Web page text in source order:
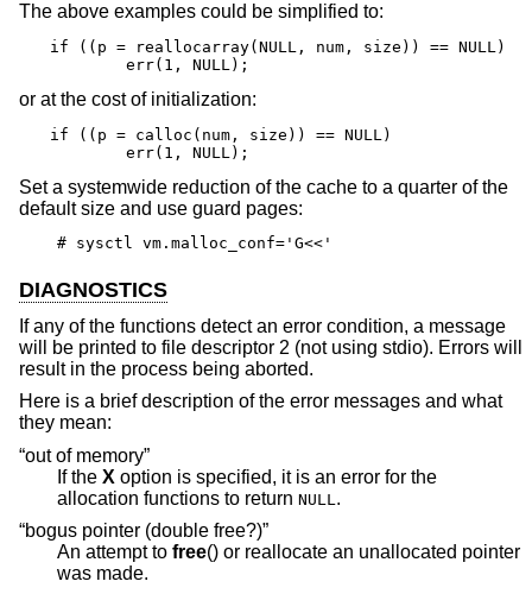
The above examples could be simplified to:
if ((p = reallocarray(NULL, num, size)) == NULL)
	err(1, NULL);
or at the cost of initialization:
if ((p = calloc(num, size)) == NULL)
	err(1, NULL);
Set a systemwide reduction of the cache to a quarter of the
default size and use guard pages:
# sysctl vm.malloc_conf='G<<'
DIAGNOSTICS
If any of the functions detect an error condition, a message
will be printed to file descriptor 2 (not using stdio). Errors will
result in the process being aborted.
Here is a brief description of the error messages and what
they mean:
“out of memory”
If the X option is specified, it is an error for the
allocation functions to return NULL .
“bogus pointer (double free?)”
An attempt to free() or reallocate an unallocated pointer
was made.